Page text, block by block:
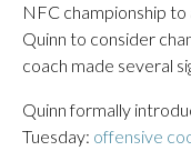
NFC championship
Quinn to consider
coach made several
Quinn formally
Tuesday: offensive